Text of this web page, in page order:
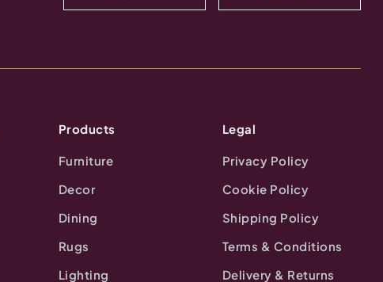
Products
Furniture
Decor
Dining
Rugs
Lighting
Legal
Privacy Policy
Cookie Policy
Shipping Policy
Terms & Conditions
Delivery & Returns